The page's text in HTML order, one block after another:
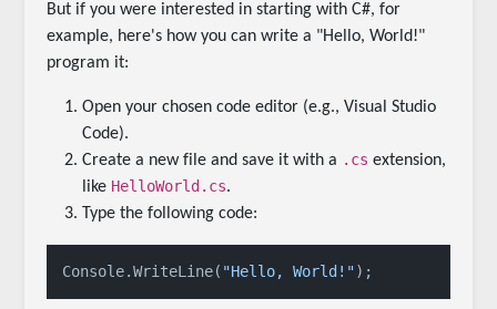
But if you were interested in starting with C#, for
example, here's how you can write a "Hello, World!"
program it:
Open your chosen code editor (e.g., Visual Studio
Code).
Create a new file and save it with a .cs extension,
like HelloWorld.cs.
Type the following code:
Console.WriteLine( "Hello, World!"